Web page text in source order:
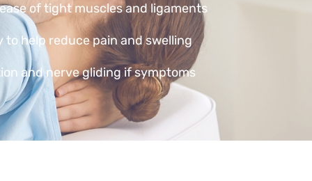
of tight muscles and ligaments
to help reduce pain and swelling
and nerve gliding if symptoms
strengthening exercises to build